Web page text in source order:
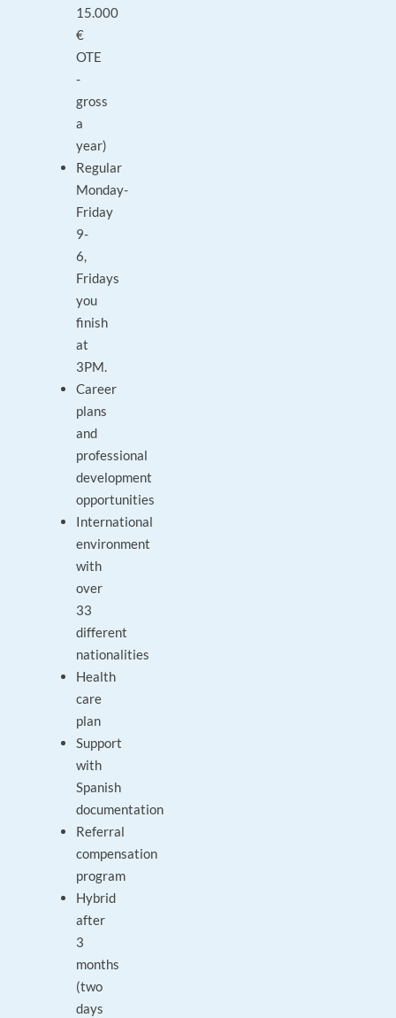
15.000
€
OTE
-
gross
a
year)
Regular
Monday-
Friday
9-
6,
Fridays
you
finish
at
3PM.
Career
plans
and
professional
development
opportunities
International
environment
with
over
33
different
nationalities
Health
care
plan
Support
with
Spanish
documentation
Referral
compensation
program
Hybrid
after
3
months
(two
days